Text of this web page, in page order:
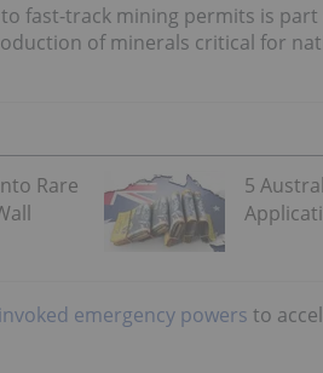
fast-track mining permits is
of minerals critical for
Rare
5
invoked emergency powers to